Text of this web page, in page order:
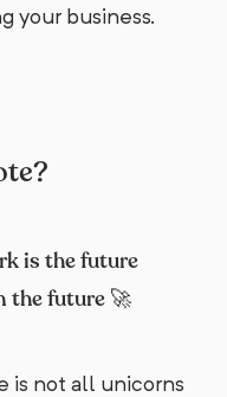
your business.
is the future
the future 🚀
is not all unicorns